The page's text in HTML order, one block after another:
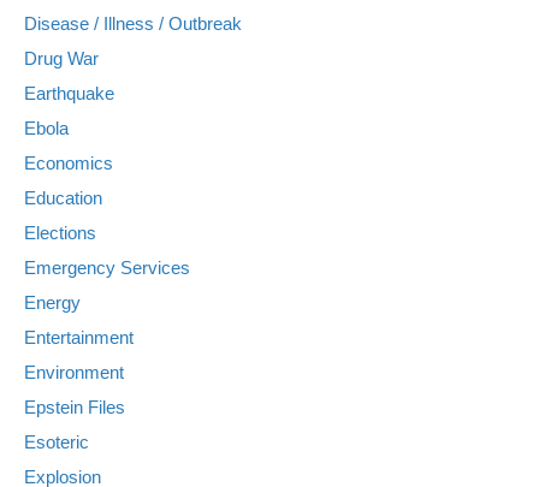
Disease / Illness / Outbreak
Drug War
Earthquake
Ebola
Economics
Education
Elections
Emergency Services
Energy
Entertainment
Environment
Epstein Files
Esoteric
Explosion